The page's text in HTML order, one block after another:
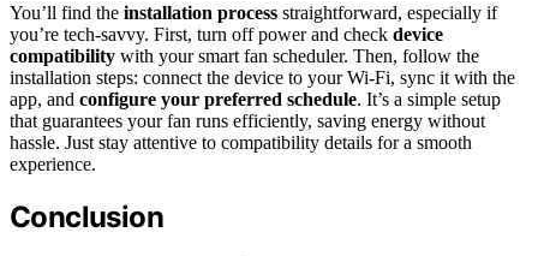
You’ll find the installation process straightforward, especially if
you’re tech-savvy. First, turn off power and check device
compatibility with your smart fan scheduler. Then, follow the
installation steps: connect the device to your Wi-Fi, sync it with the
app, and configure your preferred schedule. It’s a simple setup
that guarantees your fan runs efficiently, saving energy without
hassle. Just stay attentive to compatibility details for a smooth
experience.
Conclusion